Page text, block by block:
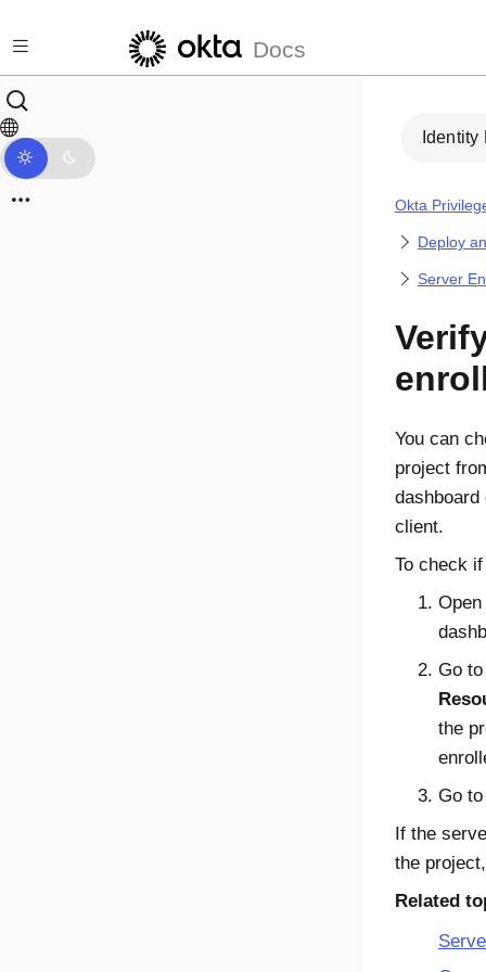
Docs
Identity
Okta
Deploy
Server
You can
project
dashboard
client.
To check
Go
the
Go
If the
the
Related